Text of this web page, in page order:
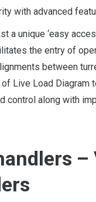
with advanced
a unique ‘easy
the entry of
between
Live Load Diagram
control along with
–